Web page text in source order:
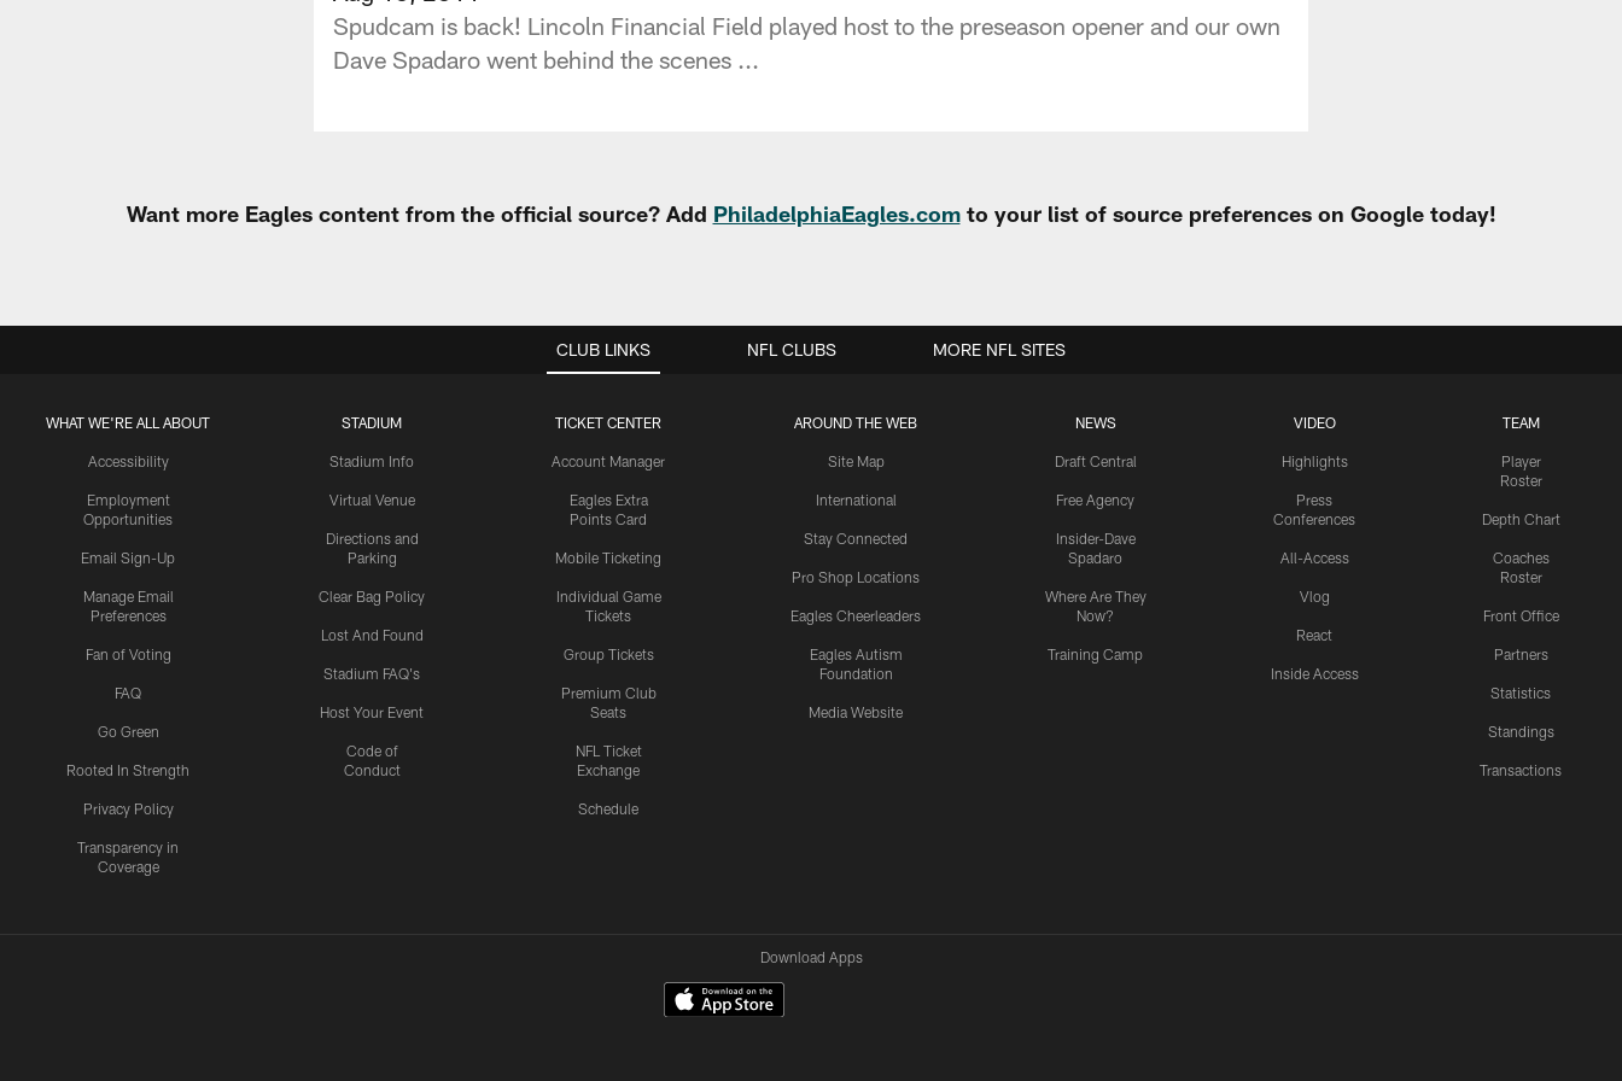
Spudcam is back! Lincoln Financial Field played host to the preseason opener and our own
Dave Spadaro went behind the scenes ...
Want more Eagles content from the official source? Add PhiladelphiaEagles.comto your list of source preferences on Google today!
CLUB LINKS
WHAT WE'RE ALL ABOUT
Accessibility
Employment
Opportunities
Email Sign-Up
Manage Email
Preferences
Fan of Voting
FAQ
Go Green
Rooted In Strength
Privacy Policy
Transparency in
Coverage
STADIUM
Stadium Info
Virtual Venue
Directions and
Parking
Clear Bag Policy
Lost And Found
Stadium FAQ's
Host Your Event
Code of
Conduct
TICKET CENTER
Account Manager
Eagles Extra
Points Card
Mobile Ticketing
Individual Game
Tickets
Group Tickets
Premium Club
Seats
NFL Ticket
Exchange
Schedule
AROUND THE WEB
Site Map
International
Stay Connected
Pro Shop Locations
Eagles Cheerleaders
Eagles Autism
Foundation
Media Website
NEWS
Draft Central
Free Agency
Insider-Dave
Spadaro
Where Are They
Now?
Training Camp
VIDEO
Highlights
Press
Conferences
All-Access
Vlog
React
Inside Access
TEAM
Player
Roster
Depth Chart
Coaches
Roster
Front Office
Partners
Statistics
Standings
Transactions
NFL CLUBS MORE NFL SITES
Download Apps